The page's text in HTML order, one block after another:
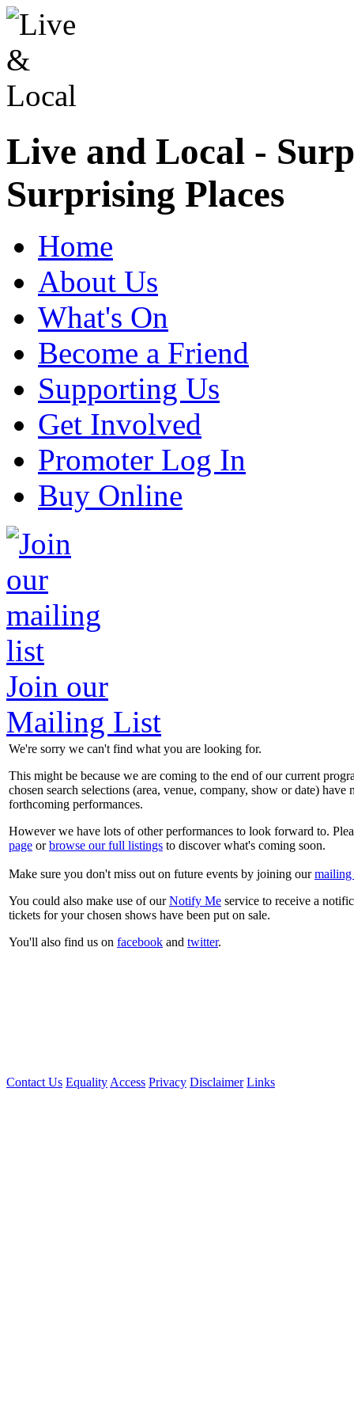
Live and Local -
Surprising Places
Home
About Us
What's On
Become a Friend
Supporting Us
Get Involved
Promoter Log In
Buy Online
Join our
Mailing List
We're sorry we can't find what you are looking for.
This might be because we are coming to the end of our current
chosen search selections (area, venue, company, show or date) have
forthcoming performances.
However we have lots of other performances to look forward to.
page orbrowse our full listings to discover what's coming soon.
Make sure you don't miss out on future events by joining ourmailing
You could also make use of ourNotify Me service to receive a
tickets for your chosen shows have been put on sale.
You'll also find us on facebook and twitter.
Contact Us EqualityAccess Privacy Disclaimer Links